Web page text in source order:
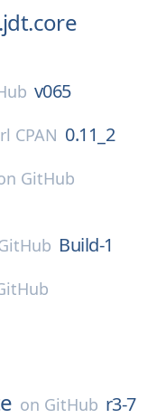
v065
CPAN 0.11_2
GitHub
Build-1
on GitHub r3-7